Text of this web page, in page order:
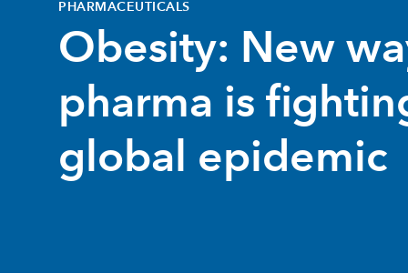
PHARMACEUTICALS
Obesity: New
pharma is
global epidemic